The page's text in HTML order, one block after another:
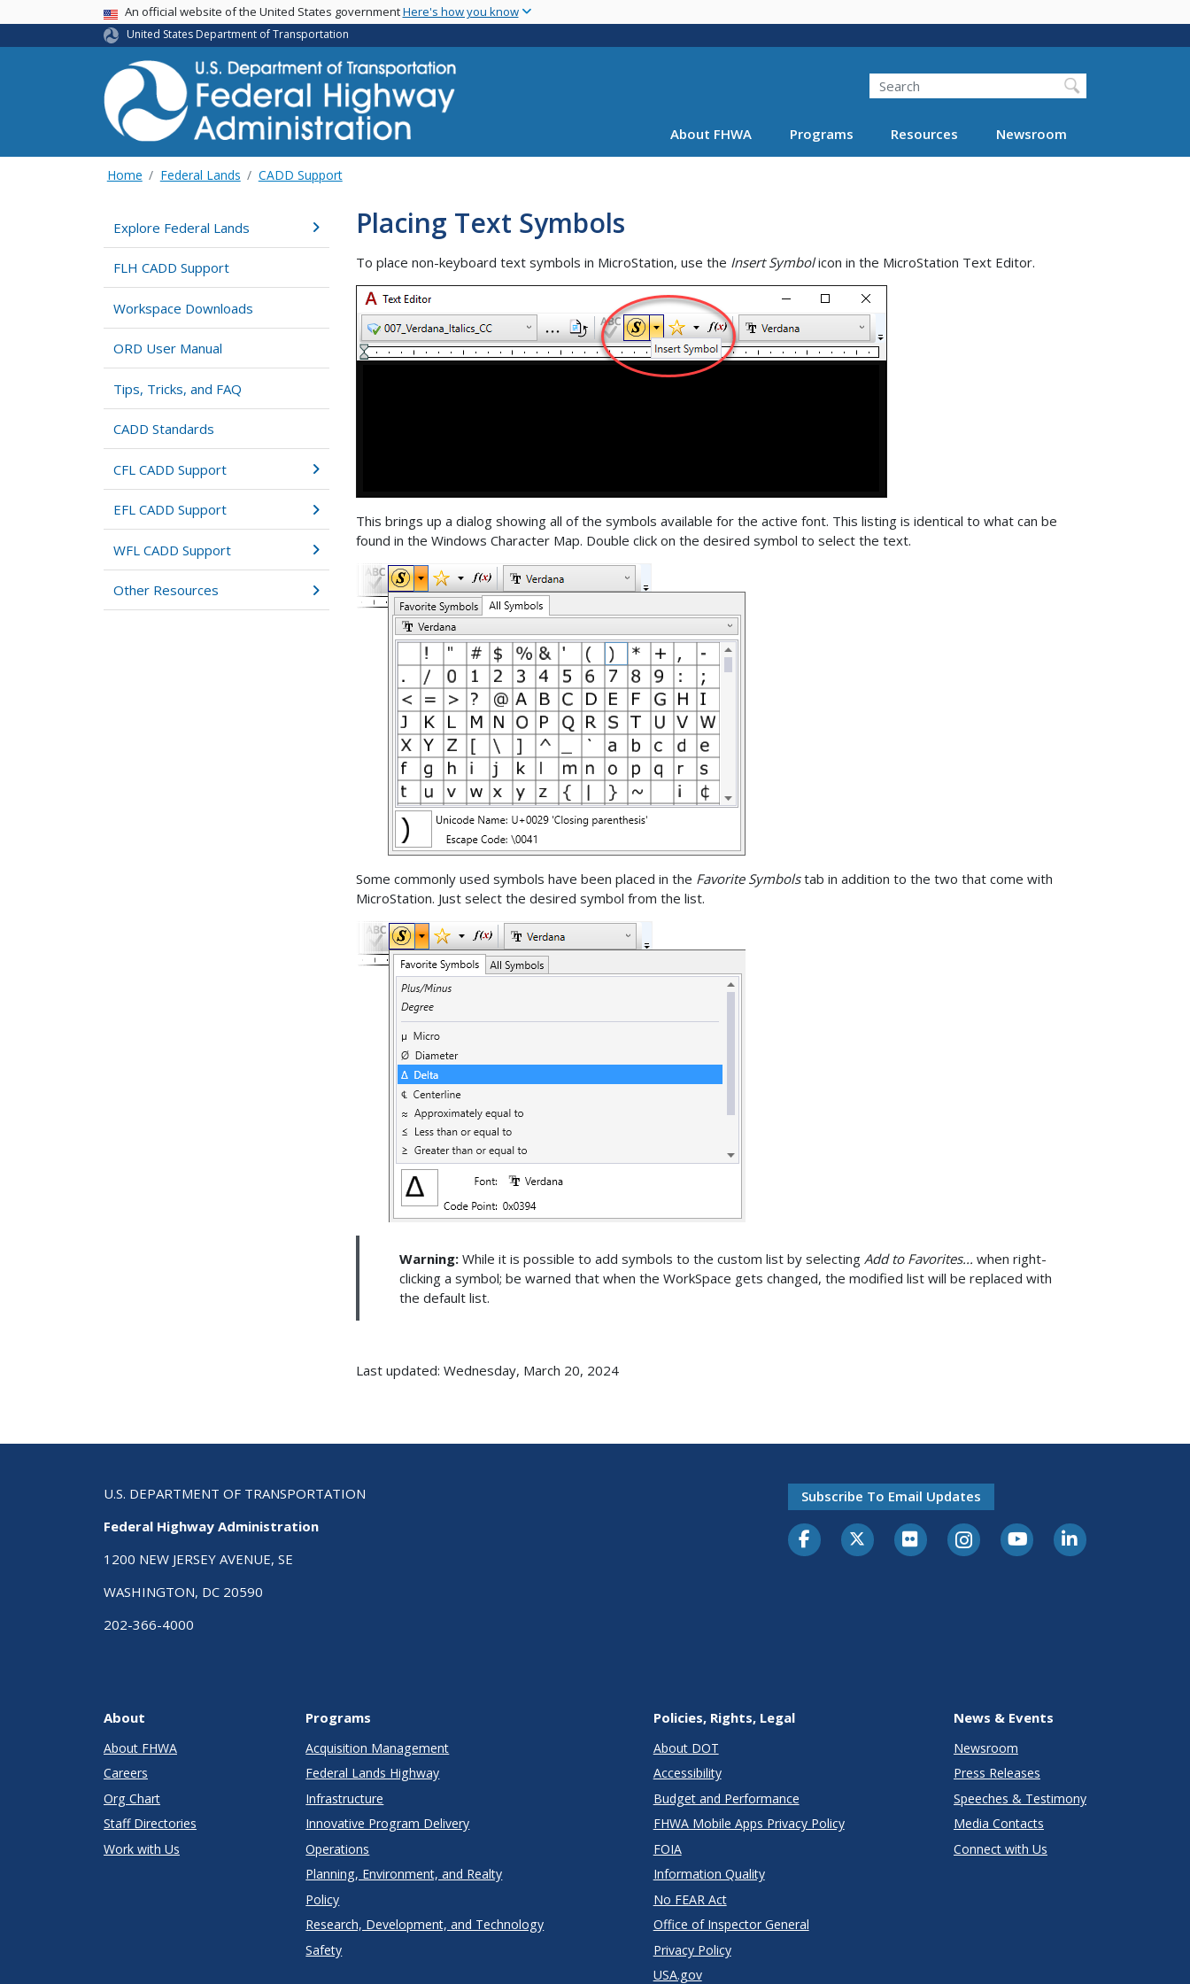
main
USA BannerAn official website of the United States governmentHere's how you know
United States Department of Transportation
Search
About FHWA Programs Resources Newsroom
Home Federal Lands CADD Support
Explore Federal Lands
FLH CADD Support
Workspace Downloads
ORD User Manual
Tips, Tricks, and FAQ
CADD Standards
CFL CADD Support
EFL CADD Support
WFL CADD Support
Other Resources
Placing Text Symbols
To place non-keyboard text symbols in MicroStation, use the Insert Symbolicon in the MicroStation Text Editor.
This brings up a dialog showing all of the symbols available for the active font. This listing is identical to what can be
found in the Windows Character Map. Double click on the desired symbol to select the text.
Some commonly used symbols have been placed in the Favorite Symbolstab in addition to the two that come with
MicroStation. Just select the desired symbol from the list.
Warning:While it is possible to add symbols to the custom list by selecting Add to Favorites... when right-
clicking a symbol; be warned that when the WorkSpace gets changed, the modified list will be replaced with
the default list.
Last updated: Wednesday, March 20, 2024
U.S. DEPARTMENT OF TRANSPORTATION
Federal Highway Administration
1200 NEW JERSEY AVENUE, SE
WASHINGTON, DC 20590
202-366-4000
Subscribe To Email Updates
About
About FHWA
Careers
Org Chart
Staff Directories
Work with Us
Programs
Acquisition Management
Federal Lands Highway
Infrastructure
Innovative Program Delivery
Operations
Planning, Environment, and Realty
Policy
Research, Development, and Technology
Safety
Policies, Rights, Legal
About DOT
Accessibility
Budget and Performance
FHWA Mobile Apps Privacy Policy
FOIA
Information Quality
No FEAR Act
Office of Inspector General
Privacy Policy
USA.gov
News & Events
Newsroom
Press Releases
Speeches & Testimony
Media Contacts
Connect with Us